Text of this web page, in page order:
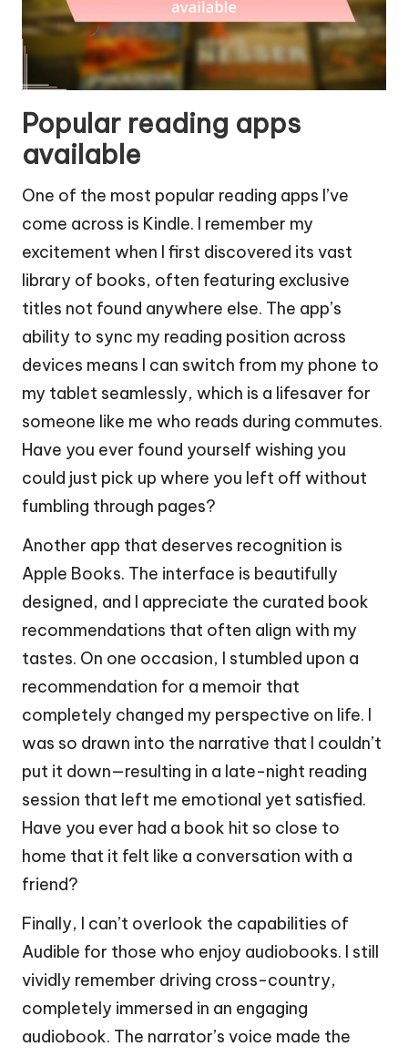
Popular reading apps
available
One of the most popular reading apps I’ve
come across is Kindle. I remember my
excitement when I first discovered its vast
library of books, often featuring exclusive
titles not found anywhere else. The app’s
ability to sync my reading position across
devices means I can switch from my phone to
my tablet seamlessly, which is a lifesaver for
someone like me who reads during commutes.
Have you ever found yourself wishing you
could just pick up where you left off without
fumbling through pages?
Another app that deserves recognition is
Apple Books. The interface is beautifully
designed, and I appreciate the curated book
recommendations that often align with my
tastes. On one occasion, I stumbled upon a
recommendation for a memoir that
completely changed my perspective on life. I
was so drawn into the narrative that I couldn’t
put it down—resulting in a late-night reading
session that left me emotional yet satisfied.
Have you ever had a book hit so close to
home that it felt like a conversation with a
friend?
Finally, I can’t overlook the capabilities of
Audible for those who enjoy audiobooks. I still
vividly remember driving cross-country,
completely immersed in an engaging
audiobook. The narrator’s voice made the